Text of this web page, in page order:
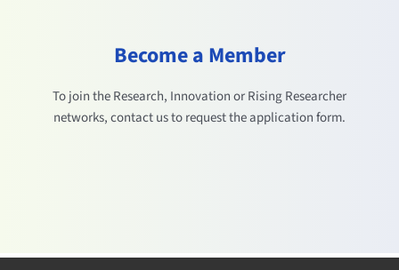
Become a Member
To join the Research, Innovation or Rising Researcher
networks, contact us to request the application form.